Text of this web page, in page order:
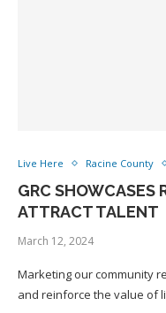
Live Here Racine County
GRC SHOWCASES
ATTRACT TALENT
March 12, 2024
Marketing our community
and reinforce the value of